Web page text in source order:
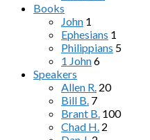
Books
John 1
Ephesians 1
Philippians 5
1 John6
Speakers
Allen R. 20
Bill B. 7
Brant B. 100
Chad H. 2